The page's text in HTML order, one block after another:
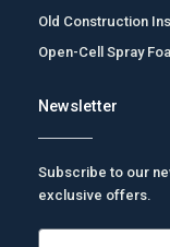
Old Construction
Open-Cell Spray
Newsletter
Subscribe to our
exclusive offers.
Email